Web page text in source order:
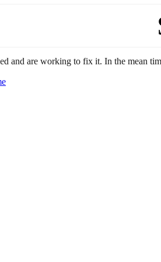
and are working to fix it. In the mean